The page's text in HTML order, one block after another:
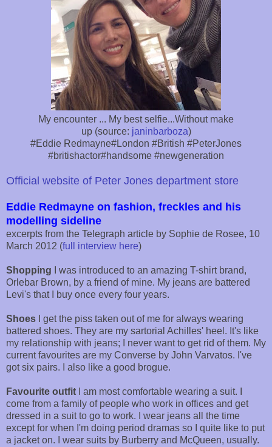
My encounter ... My best selfie...Without make
up (source: janinbarboza)
#Eddie Redmayne#London #British #PeterJones
#britishactor#handsome #newgeneration
Official website of Peter Jones department store
Eddie Redmayne on fashion, freckles and his
modelling sideline
excerpts from the Telegraph article by Sophie de Rosee, 10
March 2012 (full interview here)
Shopping I was introduced to an amazing T-shirt brand,
Orlebar Brown, by a friend of mine. My jeans are battered
Levi's that I buy once every four years.
Shoes I get the piss taken out of me for always wearing
battered shoes. They are my sartorial Achilles' heel. It's like
my relationship with jeans; I never want to get rid of them. My
current favourites are my Converse by John Varvatos. I've
got six pairs. I also like a good brogue.
Favourite outfit I am most comfortable wearing a suit. I
come from a family of people who work in offices and get
dressed in a suit to go to work. I wear jeans all the time
except for when I'm doing period dramas so I quite like to put
a jacket on. I wear suits by Burberry and McQueen, usually.